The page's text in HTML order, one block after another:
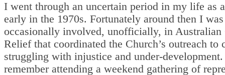
I went through an uncertain period in my life as
early in the 1970s. Fortunately around then I was
occasionally involved, unofficially, in Australian
Relief that coordinated the Church’s outreach to
struggling with injustice and under-
remember attending a weekend gathering of